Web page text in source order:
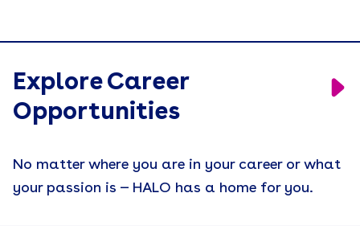
Explore Career
Opportunities
No matter where you are in your career or what
your passion is — HALO has a home for you.